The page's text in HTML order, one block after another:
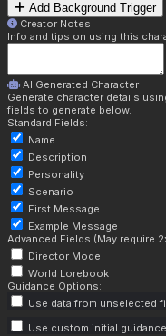
Add Background Trigger
Creator Notes
Info and tips on using this
AI Generated Character
Generate character details
fields to generate below.
Standard Fields:
Name
Description
Personality
Scenario
First Message
Example Message
Advanced Fields (May require
Director Mode
World Lorebook
Guidance Options:
Use data from unselected
Use custom initial guidance